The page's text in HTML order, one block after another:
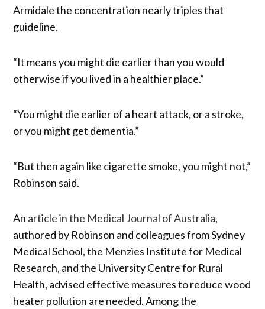
Armidale the concentration nearly triples that
guideline.
“It means you might die earlier than you would
otherwise if you lived in a healthier place.”
“You might die earlier of a heart attack, or a stroke,
or you might get dementia.”
“But then again like cigarette smoke, you might not,”
Robinson said.
An article in the Medical Journal of Australia,
authored by Robinson and colleagues from Sydney
Medical School, the Menzies Institute for Medical
Research, and the University Centre for Rural
Health, advised effective measures to reduce wood
heater pollution are needed. Among the